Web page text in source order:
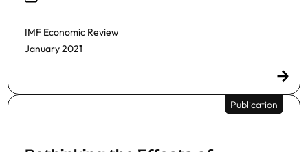
IMF Economic Review
January 2021
Publication